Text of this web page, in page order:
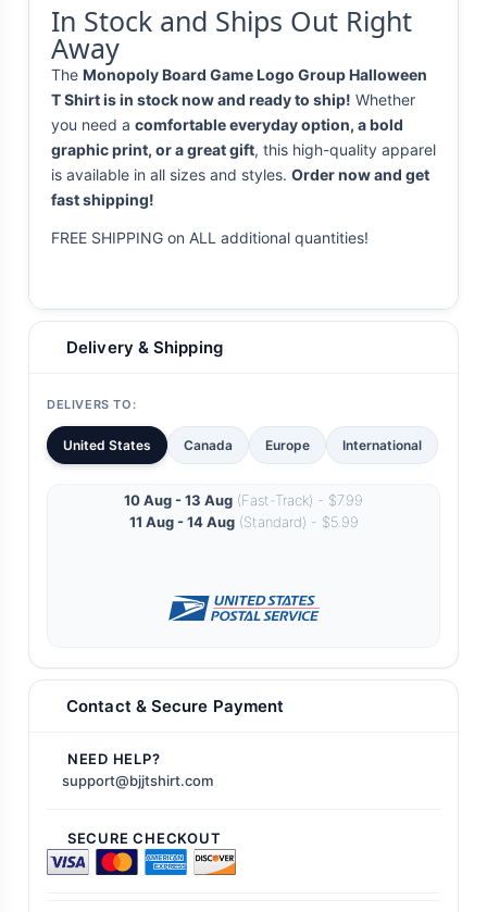
In Stock and Ships Out Right
Away
The Monopoly Board Game Logo Group Halloween
T Shirt is in stock now and ready to ship! Whether
you need a comfortable everyday option, a bold
graphic print, or a great gift, this high-quality apparel
is available in all sizes and styles. Order now and get
fast shipping!
FREE SHIPPING on ALL additional quantities!
Delivery & Shipping
DELIVERS TO:
United States Canada Europe International
10 Aug - 13 Aug (Fast-Track) - $7.99
11 Aug - 14 Aug(Standard) - $5.99
Contact & Secure Payment
NEED HELP?
support@bjjtshirt.com
SECURE CHECKOUT